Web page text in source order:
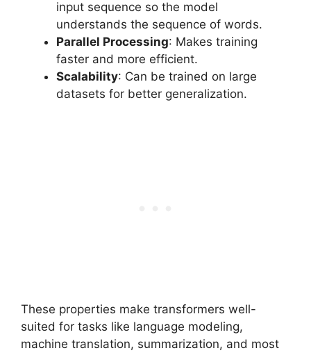
input sequence so the model
understands the sequence of words.
Parallel Processing: Makes training
faster and more efficient.
Scalability: Can be trained on large
datasets for better generalization.
These properties make transformers well-
suited for tasks like language modeling,
machine translation, summarization, and most